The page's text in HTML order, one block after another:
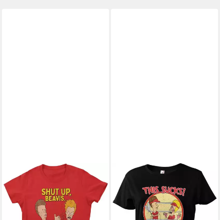
BEAVIS AND BUTT-HEAD
T-Shirt
ab 27,89 €